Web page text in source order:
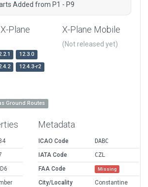
Added from P1 - P9
Plane
12.3.0
12.4.3-r2
X-Plane Mobile
(Not released yet)
Ground Routes
Metadata
ICAO Code
DABC
IATA Code
CZL
FAA Code
Missing
City/Locality
Constantine